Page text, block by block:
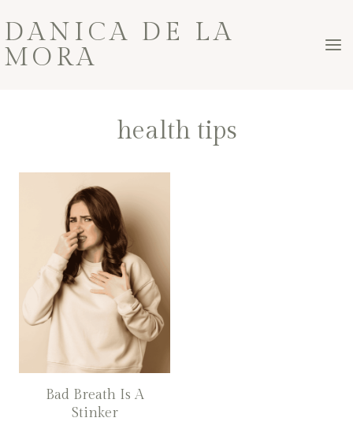
to
content
DANICA DE LA
MORA
health tips
Bad Breath Is A
Stinker